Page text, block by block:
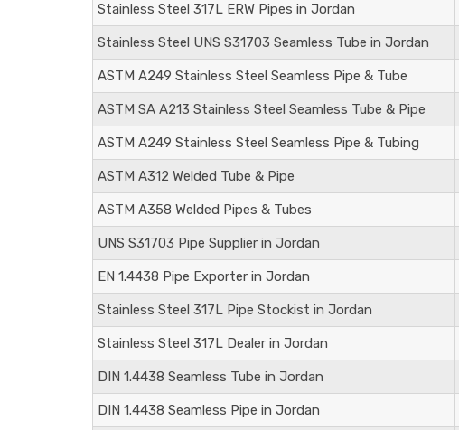
Stainless Steel 317L ERW Pipes in Jordan
Stainless Steel UNS S31703Seamless Tube in Jordan
ASTM A249 Stainless Steel Seamless Pipe & Tube
ASTM SA A213 Stainless Steel Seamless Tube & Pipe
ASTM A249 Stainless Steel Seamless Pipe & Tubing
ASTM A312 Welded Tube & Pipe
ASTM A358 Welded Pipes & Tubes
UNS S31703 Pipe Supplier in Jordan
EN 1.4438 Pipe Exporter in Jordan
Stainless Steel 317L Pipe Stockist in Jordan
Stainless Steel 317L Dealer in Jordan
DIN1.4438Seamless Tube in Jordan
DIN1.4438Seamless Pipe in Jordan